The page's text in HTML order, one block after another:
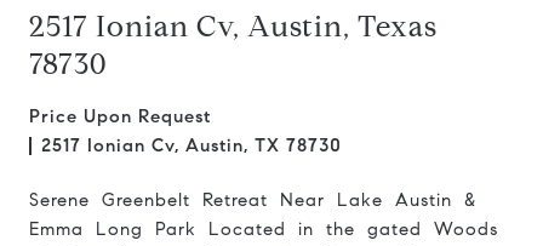
2517 Ionian Cv, Austin, Texas
78730
Price Upon Request
2517 Ionian Cv, Austin, TX 78730
Serene Greenbelt Retreat Near Lake Austin &
Emma Long Park Located in the gated Woods